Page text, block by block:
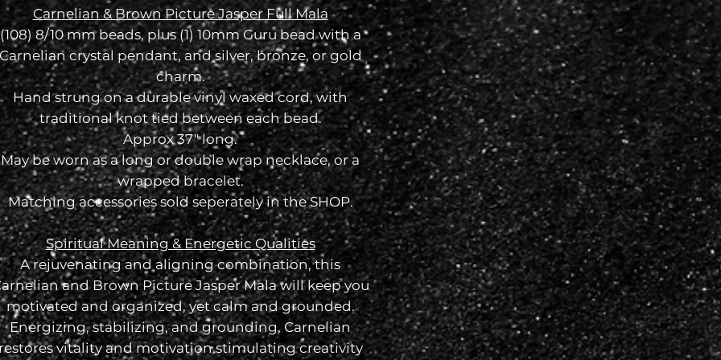
Carnelian & Brown Picture Jasper Full Mala
(108) 8/10 mm beads, plus (1) 10mm Guru bead with a
crystal pendant, and silver, bronze, or gold
charm.
Hand strung on a durable vinyl waxed cord, with
traditional knot tied between each bead.
Approx 37" long.
May be worn as a long or double wrap necklace, or a
wrapped bracelet.
Matching accessories sold seperately in the SHOP.
Spiritual Meaning & Energetic Qualities
A rejuvenating and aligning combination, this
and Brown Picture Jasper Mala will keep you
motivated and organized, yet calm and grounded.
Energizing, stabilizing, and grounding, Carnelian
vitality and motivation stimulating creativity